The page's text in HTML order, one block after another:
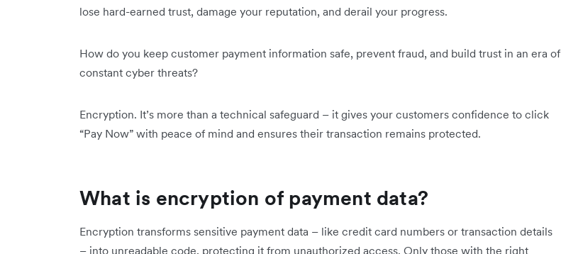
lose hard-earned trust, damage your reputation, and derail your progress.
How do you keep customer payment information safe, prevent fraud, and build trust in an era of
constant cyber threats?
Encryption. It’s more than a technical safeguard – it gives your customers confidence to click
“Pay Now” with peace of mind and ensures their transaction remains protected.
What is encryption of payment data?
Encryption transforms sensitive payment data – like credit card numbers or transaction details
– into unreadable code, protecting it from unauthorized access. Only those with the right